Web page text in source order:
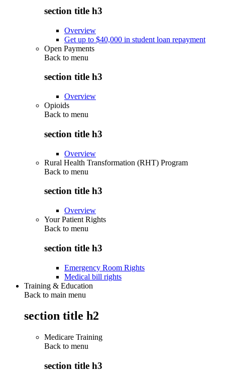
section title h3
Overview
Get up to $40,000 in student loan repayment
Open Payments
Back to menu
section title h3
Overview
Opioids
Back to menu
section title h3
Overview
Rural Health Transformation (RHT) Program
Back to menu
section title h3
Overview
Your Patient Rights
Back to menu
section title h3
Emergency Room Rights
Medical bill rights
Training & Education
Back to main menu
section title h2
Medicare Training
Back to menu
section title h3